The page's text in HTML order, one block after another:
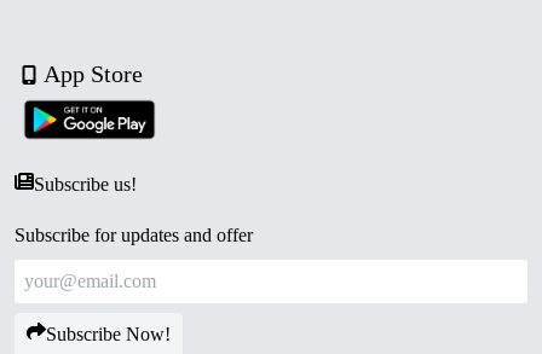
App Store
Subscribe us!
Subscribe for updates and offer
Subscribe Now!